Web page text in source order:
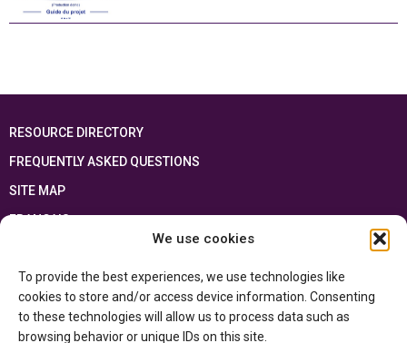
We use cookies
To provide the best experiences, we use technologies like
cookies to store and/or access device information. Consenting
to these technologies will allow us to process data such as
browsing behavior or unique IDs on this site.
RESOURCE DIRECTORY
FREQUENTLY ASKED QUESTIONS
SITE MAP
FRANÇAIS
Ontario Ministry of Educationand the Government of Canada through the
Department of Canadian Heritage